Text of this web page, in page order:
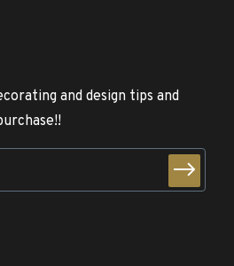
and design tips and